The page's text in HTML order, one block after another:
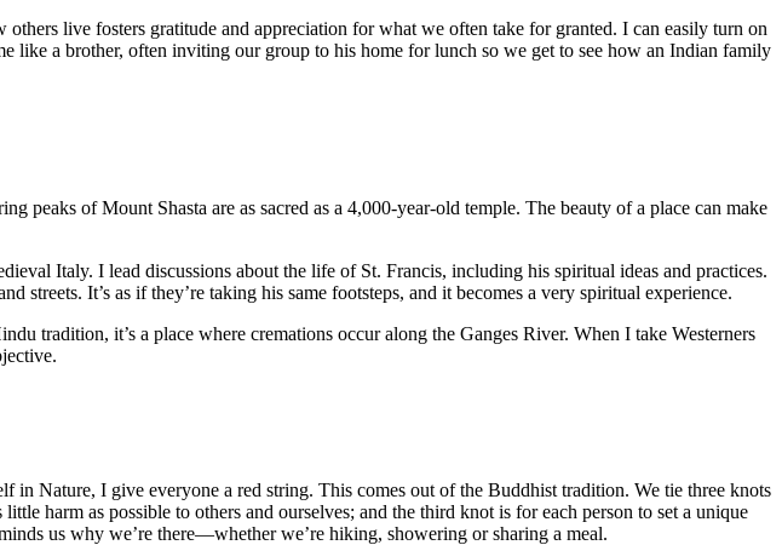
live fosters gratitude and appreciation for what we often take for granted. I can easily turn on
like a brother, often inviting our group to his home for lunch so we get to see how an Indian family
peaks of Mount Shasta are as sacred as a 4,000-year-old temple. The beauty of a place can make
Italy. I lead discussions about the life of St. Francis, including his spiritual ideas and practices.
streets. It’s as if they’re taking his same footsteps, and it becomes a very spiritual experience.
tradition, it’s a place where cremations occur along the Ganges River. When I take Westerners
Nature, I give everyone a red string. This comes out of the Buddhist tradition. We tie three knots
harm as possible to others and ourselves; and the third knot is for each person to set a unique
us why we’re there—whether we’re hiking, showering or sharing a meal.